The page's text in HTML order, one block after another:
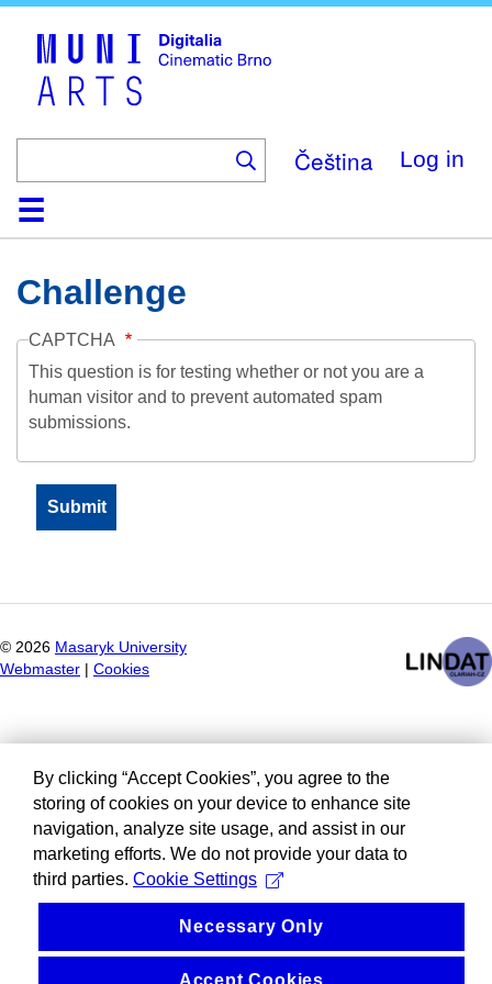
Čeština Log in
HomeCollection
Browse
AboutHelpContactDigitalia
Challenge
CAPTCHA
This question is for testing whether or not you are a
human visitor and to prevent automated spam
submissions.
© 2026 Masaryk University
Webmaster
Cookies
By clicking “Accept Cookies”, you agree to the
storing of cookies on your device to enhance site
navigation, analyze site usage, and assist in our
marketing efforts. We do not provide your data to
third parties. Cookie Settings
Necessary Only
Accept Cookies